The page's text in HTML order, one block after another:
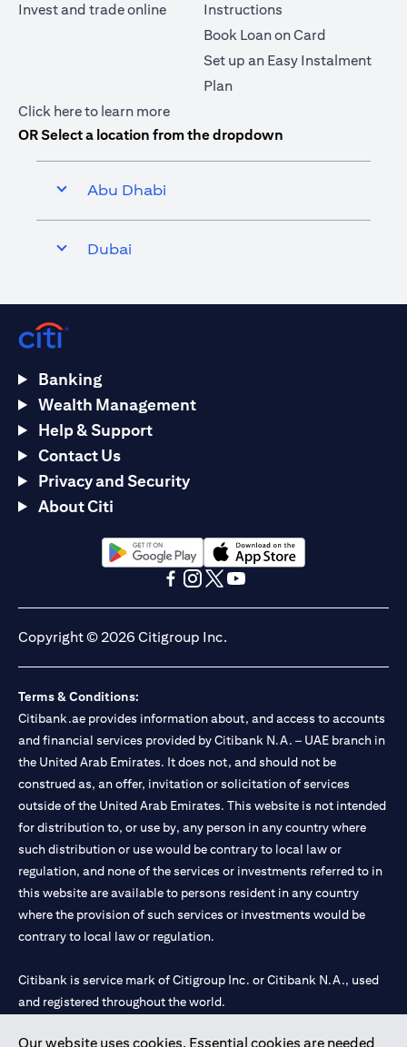
Invest and trade online
Instructions
Book Loan on Card
Set up an Easy Instalment
Plan
Click hereopens in a new tab
to learn more
OR Select a location from the dropdown
Abu Dhabi
Dubai
Our website uses cookies. Essential cookies are needed
Banking
Wealth Management
Help & Support
Contact Us
Privacy and Security
About Citi
opens in a new tabopens in a new tab
Copyright © 2026 Citigroup Inc.
Terms & Conditions:
Citibank.ae provides information about, and access to accounts
and financial services provided by Citibank N.A. – UAE branch in
the United Arab Emirates. It does not, and should not be
construed as, an offer, invitation or solicitation of services
outside of the United Arab Emirates. This website is not intended
for distribution to, or use by, any person in any country where
such distribution or use would be contrary to local law or
regulation, and none of the services or investments referred to in
this website are available to persons resident in any country
where the provision of such services or investments would be
contrary to local law or regulation.
Citibank is service mark of Citigroup Inc. or Citibank N.A., used
and registered throughout the world.